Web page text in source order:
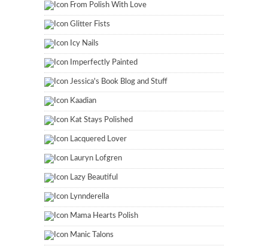
From Polish With Love
Glitter Fists
Icy Nails
Imperfectly Painted
Jessica's Book Blog and Stuff
Kaadian
Kat Stays Polished
Lacquered Lover
Lauryn Lofgren
Lazy Beautiful
Lynnderella
Mama Hearts Polish
Manic Talons